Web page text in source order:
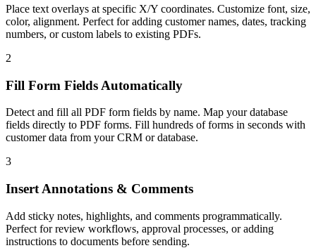
Place text overlays at specific X/Y coordinates. Customize font, size,
color, alignment. Perfect for adding customer names, dates, tracking
numbers, or custom labels to existing PDFs.
2
Fill Form Fields Automatically
Detect and fill all PDF form fields by name. Map your database
fields directly to PDF forms. Fill hundreds of forms in seconds with
customer data from your CRM or database.
3
Insert Annotations & Comments
Add sticky notes, highlights, and comments programmatically.
Perfect for review workflows, approval processes, or adding
instructions to documents before sending.